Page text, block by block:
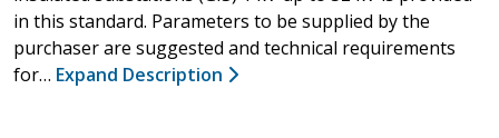
in this standard. Parameters to be supplied by the
purchaser are suggested and technical requirements
for… Expand Description